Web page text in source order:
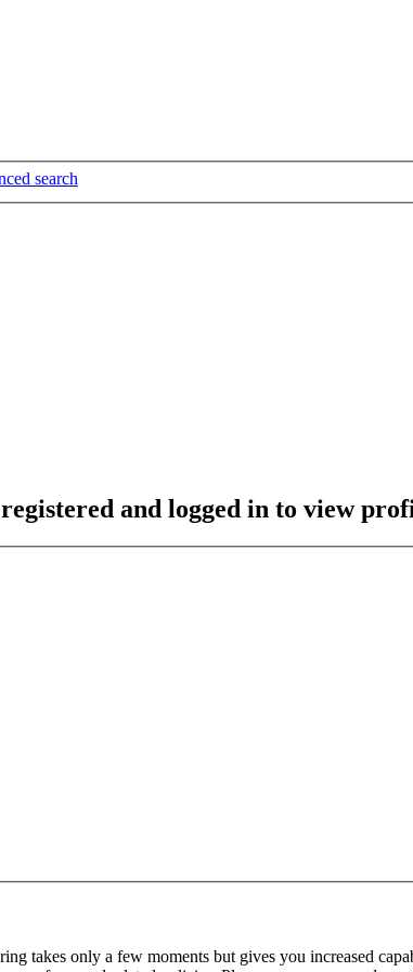
search
and logged in to view
takes only a few moments but gives you increased